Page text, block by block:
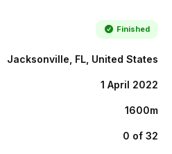
Finished
Jacksonville, FL, United States
1 April 2022
1600m
0 of 32